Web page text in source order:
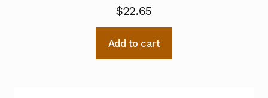
$22.65
Add to cart